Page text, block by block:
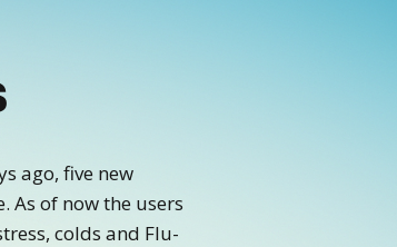
ago, five new
As of now the users
colds and Flu-